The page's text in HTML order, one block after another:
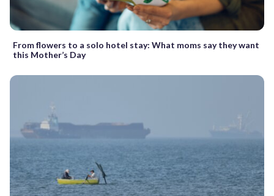
From flowers to a solo hotel stay: What moms say they want
this Mother’s Day